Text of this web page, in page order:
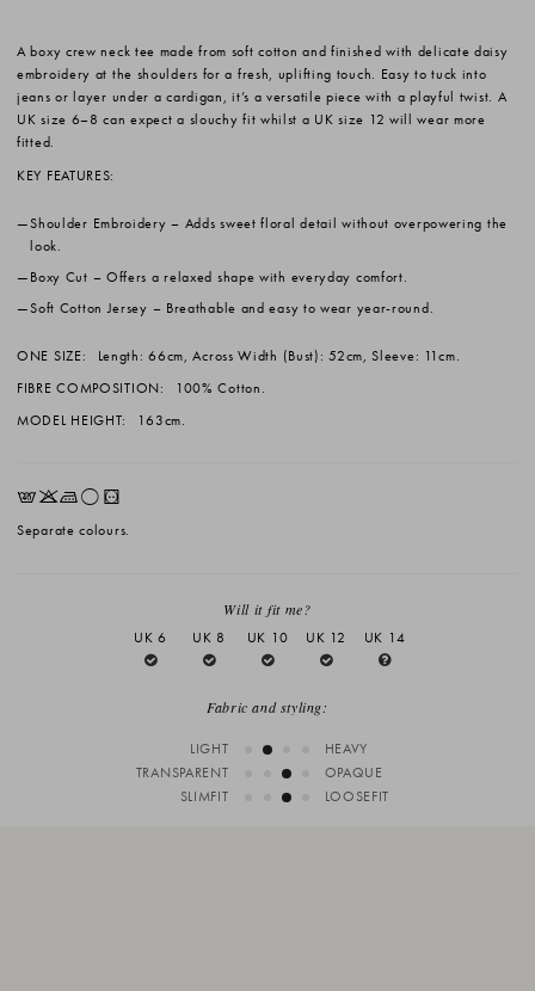
A boxy crew neck tee made from soft cotton and finished with delicate daisy
embroidery at the shoulders for a fresh, uplifting touch. Easy to tuck into
jeans or layer under a cardigan, it’s a versatile piece with a playful twist. A
UK size 6–8 can expect a slouchy fit whilst a UK size 12 will wear more
fitted.
KEY FEATURES:
Shoulder Embroidery – Adds sweet floral detail without overpowering the
look.
Boxy Cut – Offers a relaxed shape with everyday comfort.
Soft Cotton Jersey – Breathable and easy to wear year-round.
ONE SIZE:
Length: 66cm, Across Width (Bust): 52cm, Sleeve: 11cm.
FIBRE COMPOSITION:
100% Cotton.
MODEL HEIGHT:
163cm.
EKLrV
Separate colours.
Will it fit me?
UK 6
UK 8 UK 10 UK 12 UK 14
Fabric and styling:
LIGHT
HEAVY
TRANSPARENT
OPAQUE
SLIMFIT
LOOSEFIT